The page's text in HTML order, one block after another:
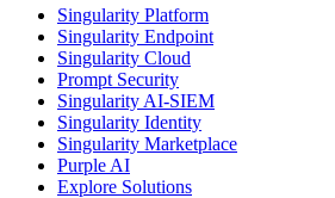
Singularity Platform
Singularity Endpoint
Singularity Cloud
Prompt Security
Singularity AI-SIEM
Singularity Identity
Singularity Marketplace
Purple AI
Explore Solutions